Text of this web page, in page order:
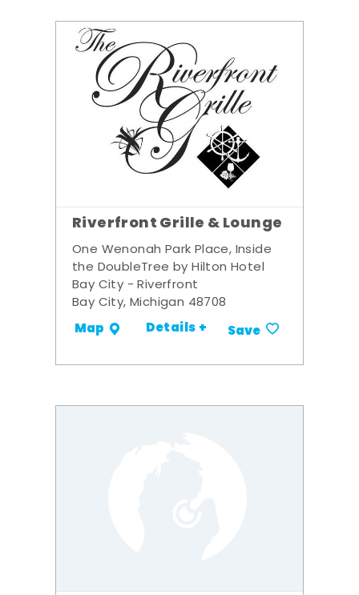
Riverfront Grille & Lounge
One Wenonah Park Place, Inside
the DoubleTree by Hilton Hotel
Bay City - Riverfront
Bay City, Michigan 48708
Map Details + Save